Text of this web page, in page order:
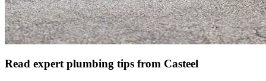
Read expert plumbing tips from Casteel